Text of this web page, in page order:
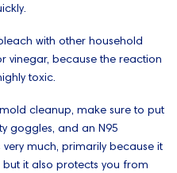
with other household
vinegar, because the reaction
toxic.
cleanup, make sure to put
goggles, and an N95
much, primarily because it
it also protects you from